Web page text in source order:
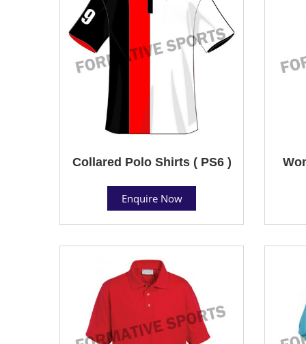
Collared Polo Shirts ( PS6 )
Enquire Now